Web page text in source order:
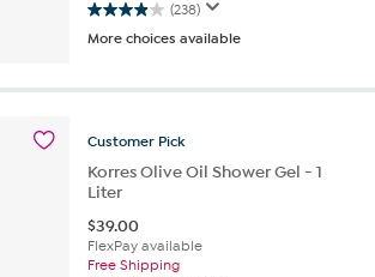
(238)
3.9
out
5
238
More choices available
Customer Pick
Korres Olive Oil Shower Gel - 1
Liter
$39.00
FlexPay available
Free Shipping